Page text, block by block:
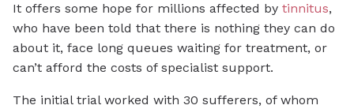
It offers some hope for millions affected by tinnitus,
who have been told that there is nothing they can do
about it, face long queues waiting for treatment, or
can’t afford the costs of specialist support.
The initial trial worked with 30 sufferers, of whom